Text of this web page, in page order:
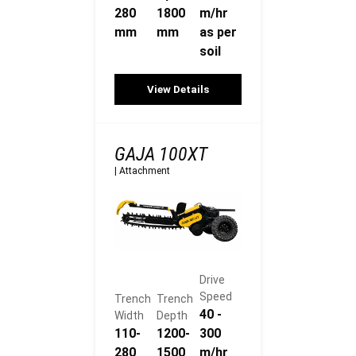
280
mm
1800
mm
m/hr
as per
soil
View Details
GAJA 100XT
Attachment
Trench
Width
110-
280
Trench
Depth
1200-
1500
Drive
Speed
40 -
300
m/hr